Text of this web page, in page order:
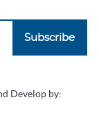
Subscribe
Develop by: